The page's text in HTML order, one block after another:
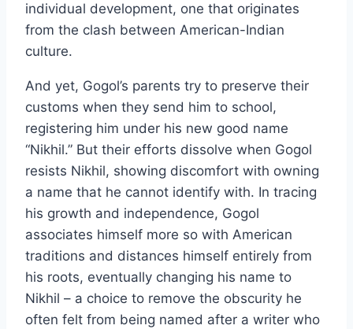
individual development, one that originates
from the clash between American-Indian
culture.
And yet, Gogol’s parents try to preserve their
customs when they send him to school,
registering him under his new good name
“Nikhil.” But their efforts dissolve when Gogol
resists Nikhil, showing discomfort with owning
a name that he cannot identify with. In tracing
his growth and independence, Gogol
associates himself more so with American
traditions and distances himself entirely from
his roots, eventually changing his name to
Nikhil – a choice to remove the obscurity he
often felt from being named after a writer who